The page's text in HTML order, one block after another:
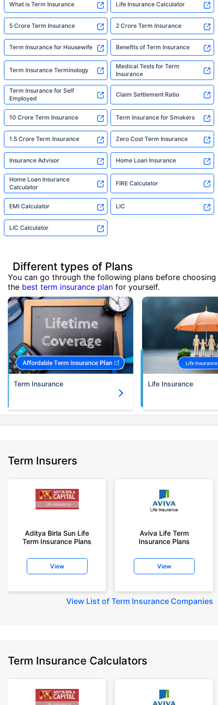
What is Term Insurance Life Insurance Calculator
5 Crore Term Insurance 2 Crore Term Insurance
Term Insurance for Housewife Benefits of Term Insurance
Term Insurance Terminology
Medical Tests for Term
Insurance
Term Insurance for Self
Employed
Claim Settlement Ratio
10 Crore Term Insurance Term Insurance for Smokers
1.5 Crore Term Insurance Zero Cost Term Insurance
Insurance Advisor Home Loan Insurance
Home Loan Insurance
Calculator
FIRE Calculator
EMI Calculator LIC
LIC Calculator
Different types of Plans
You can go through the following plans before choosing
the best term insurance plan for yourself.
Term Insurance Life Insurance
Term Insurers
Aditya Birla Sun Life
Term Insurance Plans
View
Aviva Life Term
Insurance Plans
View
View List of Term Insurance Companies
Term Insurance Calculators